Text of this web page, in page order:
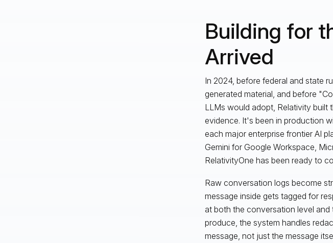
Building for
Arrived
In 2024, before federal and state
generated material, and before
LLMs would adopt, Relativity built
evidence. It's been in production
each major enterprise frontier AI
Gemini for Google Workspace,
RelativityOne has been ready to
Raw conversation logs become
message inside gets tagged for
at both the conversation level
produce, the system handles
message, not just the message